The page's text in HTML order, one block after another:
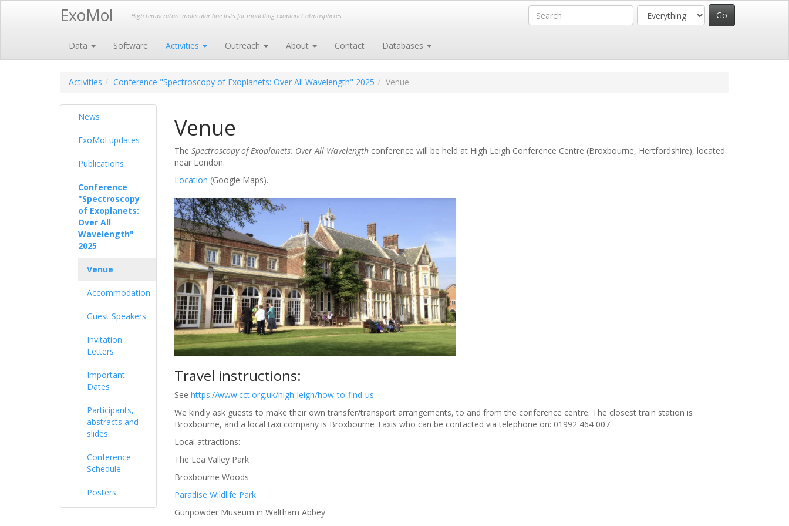
ExoMol High temperature molecular line lists for modelling exoplanet atmospheres
Data Software Activities Outreach About Contact Databases
Activities Conference "Spectroscopy of Exoplanets: Over All Wavelength" 2025 Venue
News
ExoMol updates
Publications
Conference
"Spectroscopy
of Exoplanets:
Over All
Wavelength"
2025
Venue
Accommodation
Guest Speakers
Invitation
Letters
Important
Dates
Participants,
abstracts and
slides
Conference
Schedule
Posters
Venue
The Spectroscopy of Exoplanets: Over All Wavelength conference will be held at High Leigh Conference Centre (Broxbourne, Hertfordshire), located
near London.
Location (Google Maps).
Travel instructions:
See https://www.cct.org.uk/high-leigh/how-to-find-us
We kindly ask guests to make their own transfer/transport arrangements, to and from the conference centre. The closest train station is
Broxbourne, and a local taxi company is Broxbourne Taxis who can be contacted via telephone on: 01992 464 007.
Local attractions:
The Lea Valley Park
Broxbourne Woods
Paradise Wildlife Park
Gunpowder Museum in Waltham Abbey